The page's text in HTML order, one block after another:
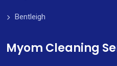
Bentleigh
Myom Cleaning